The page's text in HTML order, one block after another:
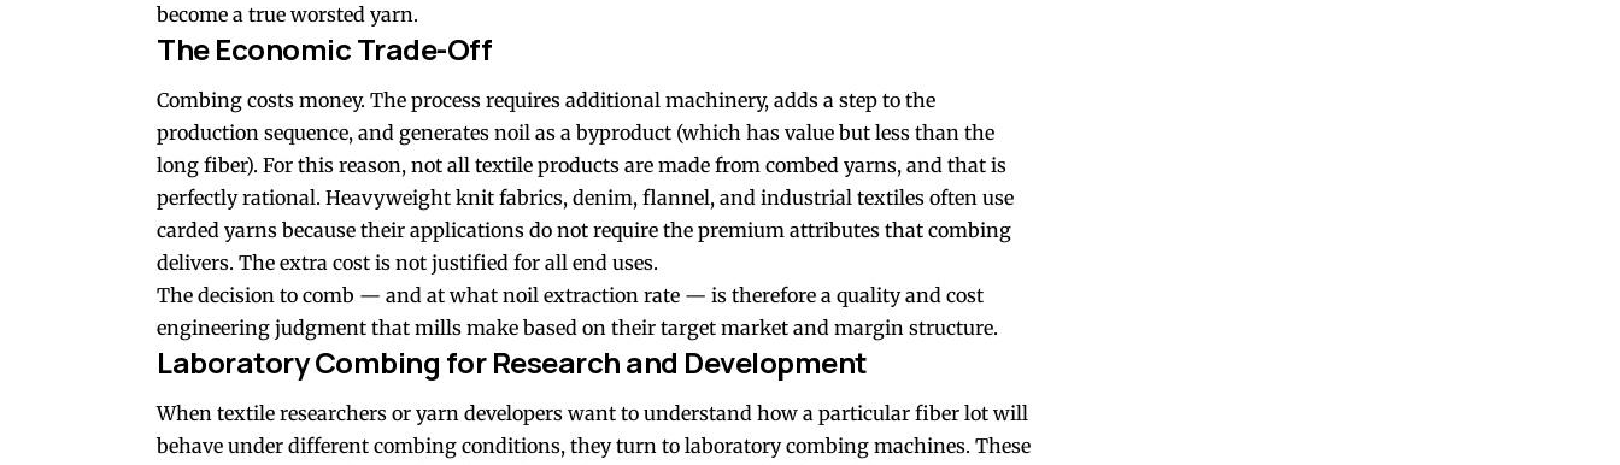
become a true worsted yarn.
The Economic Trade-Off
Combing costs money. The process requires additional machinery, adds a step to the
production sequence, and generates noil as a byproduct (which has value but less than the
long fiber). For this reason, not all textile products are made from combed yarns, and that is
perfectly rational. Heavyweight knit fabrics, denim, flannel, and industrial textiles often use
carded yarns because their applications do not require the premium attributes that combing
delivers. The extra cost is not justified for all end uses.
The decision to comb — and at what noil extraction rate — is therefore a quality and cost
engineering judgment that mills make based on their target market and margin structure.
Laboratory Combing for Research and Development
When textile researchers or yarn developers want to understand how a particular fiber lot will
behave under different combing conditions, they turn to laboratory combing machines. These